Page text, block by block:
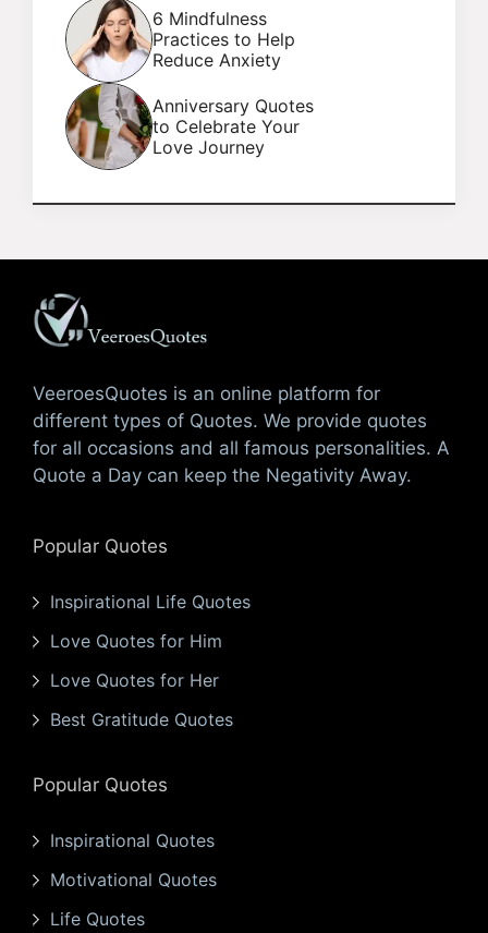
6 Mindfulness
Practices to Help
Reduce Anxiety
Anniversary Quotes
to Celebrate Your
Love Journey
VeeroesQuotes is an online platform for
different types of Quotes. We provide quotes
for all occasions and all famous personalities. A
Quote a Day can keep the Negativity Away.
Popular Quotes
Inspirational Life Quotes
Love Quotes for Him
Love Quotes for Her
Best Gratitude Quotes
Popular Quotes
Inspirational Quotes
Motivational Quotes
Life Quotes